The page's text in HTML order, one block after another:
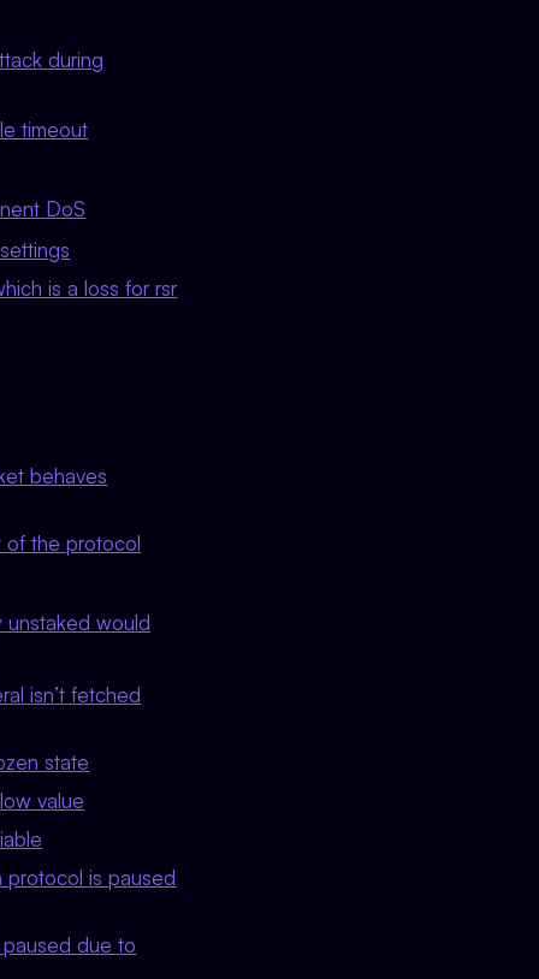
during
timeout
DoS
is a loss for rsr
behaves
of the protocol
unstaked would
isn’t fetched
state
value
protocol is paused
due to